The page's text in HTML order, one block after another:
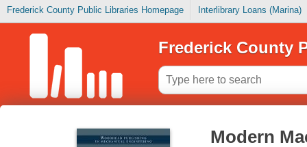
Frederick County Public Libraries Homepage Interlibrary Loans (Marina)
Frederick County
Modern